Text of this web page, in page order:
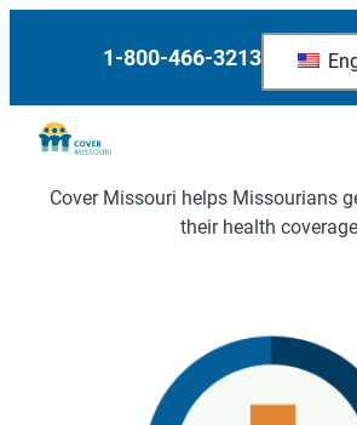
1-800-466-3213
Cover Missouri helps Missourians
their health